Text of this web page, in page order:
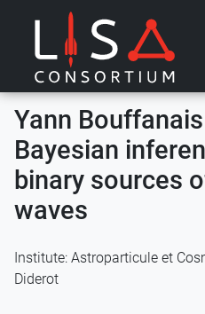
Skip to content
Yann
Bayesian
binary sources
waves
Institute: Astroparticule et
Diderot